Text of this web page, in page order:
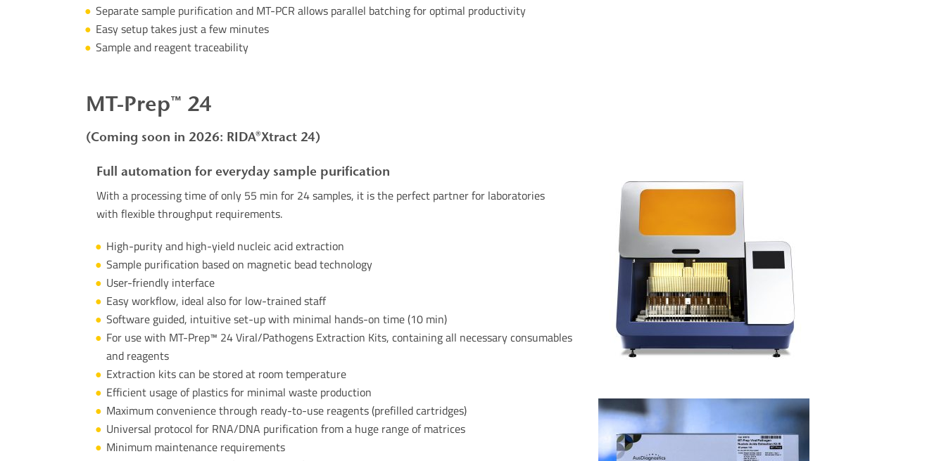
Separate sample purification and MT-PCR allows parallel batching for optimal productivity
Easy setup takes just a few minutes
Sample and reagent traceability
MT-Prep™ 24
(Coming soon in 2026: RIDA®Xtract 24)
Full automation for everyday sample purification
With a processing time of only 55 min for 24 samples, it is the perfect partner for laboratories
with flexible throughput requirements.
High-purity and high-yield nucleic acid extraction
Sample purification based on magnetic bead technology
User-friendly interface
Easy workflow, ideal also for low-trained staff
Software guided, intuitive set-up with minimal hands-on time (10 min)
​For use with MT-Prep™ 24 Viral/Pathogens Extraction Kits, containing all necessaryconsumables
and reagents
Extraction kits can be stored at room temperature
Efficient usage of plastics for minimal waste production
Maximum convenience through ready-to-use reagents (prefilled cartridges)
Universal protocol for RNA/DNA purification from a huge range of matrices
Minimum maintenance requirements